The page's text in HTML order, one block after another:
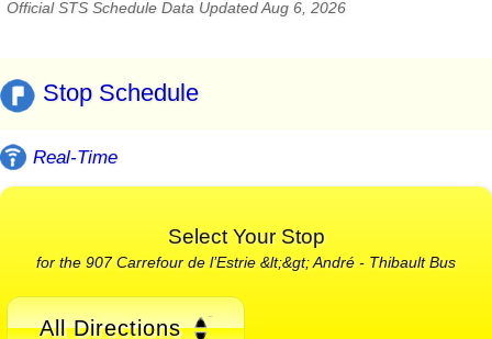
Official STS Schedule Data Updated Aug 6, 2026
Stop Schedule
Real-Time
Select Your Stop
for the 907 Carrefour de l’Estrie &lt;&gt; André - Thibault Bus
All Directions